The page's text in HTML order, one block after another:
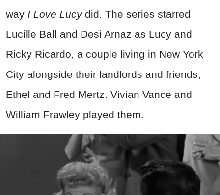
way I Love Lucydid. The series starred
Lucille Ball and Desi Arnaz as Lucy and
Ricky Ricardo, a couple living in New York
City alongside their landlords and friends,
Ethel and Fred Mertz. Vivian Vance and
William Frawley played them.